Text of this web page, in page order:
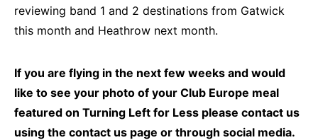
reviewing band 1 and 2 destinations from Gatwick
this month and Heathrow next month.
If you are flying in the next few weeks and would
like to see your photo of your Club Europe meal
featured on Turning Left for Less please contact us
using the contact us page or through social media.